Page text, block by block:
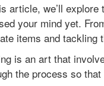
article, we’ll
your mind yet.
items and tackling
is an art that
the process so